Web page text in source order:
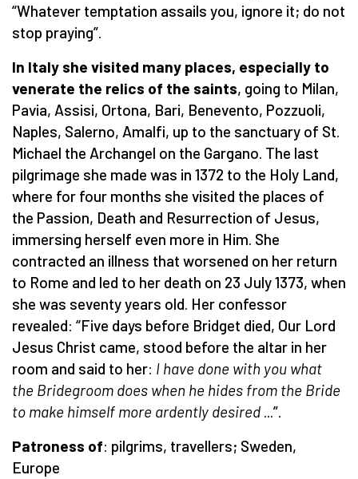
“Whatever temptation assails you, ignore it; do not
stop praying”.
In Italy she visited many places, especially to
venerate the relics of the saints, going to Milan,
Pavia, Assisi, Ortona, Bari, Benevento, Pozzuoli,
Naples, Salerno, Amalfi, up to the sanctuary of St.
Michael the Archangel on the Gargano. The last
pilgrimage she made was in 1372 to the Holy Land,
where for four months she visited the places of
the Passion, Death and Resurrection of Jesus,
immersing herself even more in Him. She
contracted an illness that worsened on her return
to Rome and led to her death on 23 July 1373, when
she was seventy years old. Her confessor
revealed: “Five days before Bridget died, Our Lord
Jesus Christ came, stood before the altar in her
room and said to her: I have done with you what
the Bridegroom does when he hides from the Bride
to make himself more ardently desired ...”.
Patroness of: pilgrims, travellers; Sweden,
Europe